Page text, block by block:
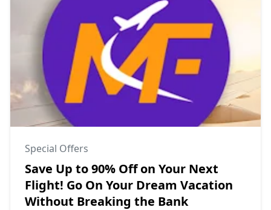
Special Offers
Save Up to 90% Off on Your Next
Flight! Go On Your Dream Vacation
Without Breaking the Bank